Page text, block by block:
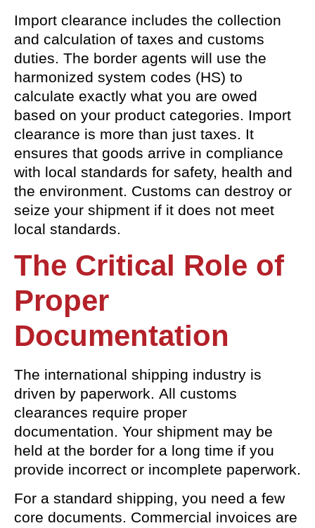
Import clearance includes the collection
and calculation of taxes and customs
duties. The border agents will use the
harmonized system codes (HS) to
calculate exactly what you are owed
based on your product categories. Import
clearance is more than just taxes. It
ensures that goods arrive in compliance
with local standards for safety, health and
the environment. Customs can destroy or
seize your shipment if it does not meet
local standards.
The Critical Role of
Proper
Documentation
The international shipping industry is
driven by paperwork. All customs
clearances require proper
documentation. Your shipment may be
held at the border for a long time if you
provide incorrect or incomplete paperwork.
For a standard shipping, you need a few
core documents. Commercial invoices are